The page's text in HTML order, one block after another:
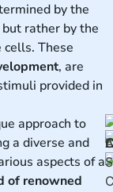
by the
rather by the
These
, are
provided in
approach to
a diverse and
aspects of a
of renowned